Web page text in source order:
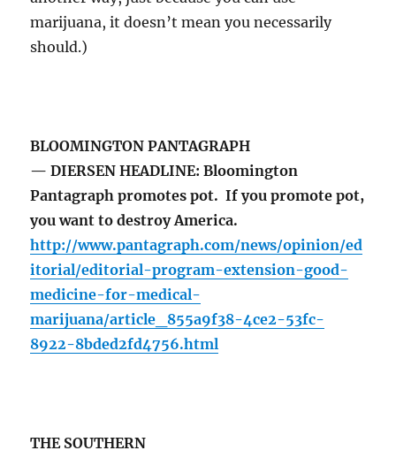
marijuana, it doesn’t mean you necessarily
should.)
BLOOMINGTON PANTAGRAPH
— DIERSEN HEADLINE: Bloomington
Pantagraph promotes pot. If you promote pot,
you want to destroy America.
http://www.pantagraph.com/news/opinion/ed
itorial/editorial-program-extension-good-
medicine-for-medical-
marijuana/article_855a9f38-4ce2-53fc-
8922-8bded2fd4756.html
THE SOUTHERN